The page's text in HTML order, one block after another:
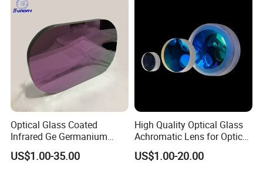
Optical Glass Coated
Infrared Ge Germanium
Lens
US$1.00-35.00
High Quality Optical Glass
Achromatic Lens for Optical
Equipment OEM
Customizable
US$1.00-20.00